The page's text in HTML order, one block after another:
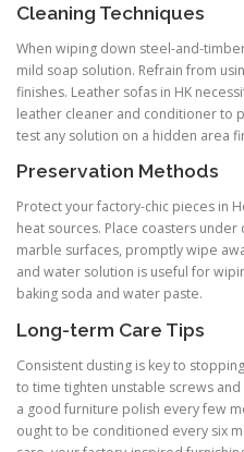
Cleaning Techniques
When wiping down steel-and-
mild soap solution. Refrain from
finishes. Leather sofas in HK
leather cleaner and conditioner to
test any solution on a hidden area
Preservation Methods
Protect your factory-chic pieces in
heat sources. Place coasters
marble surfaces, promptly wipe
and water solution is useful for
baking soda and water paste.
Long-term Care Tips
Consistent dusting is key to
to time tighten unstable screws
a good furniture polish every few
ought to be conditioned every six